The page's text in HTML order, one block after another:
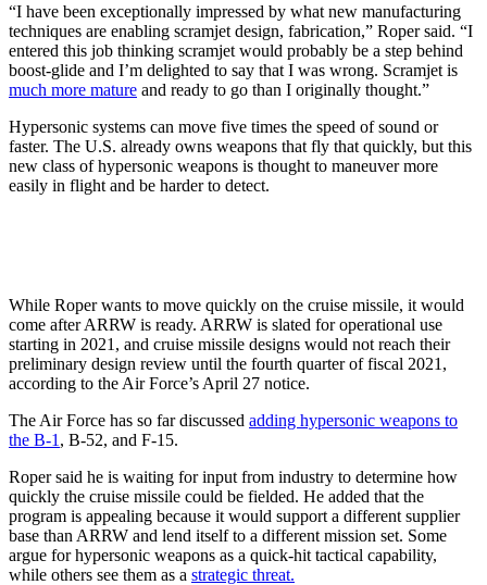
“I have been exceptionally impressed by what new manufacturing
techniques are enabling scramjet design, fabrication,” Roper said. “I
entered this job thinking scramjet would probably be a step behind
boost-glide and I’m delighted to say that I was wrong. Scramjet is
much more mature and ready to go than I originally thought.”
Hypersonic systems can move five times the speed of sound or
faster. The U.S. already owns weapons that fly that quickly, but this
new class of hypersonic weapons is thought to maneuver more
easily in flight and be harder to detect.
While Roper wants to move quickly on the cruise missile, it would
come after ARRW is ready. ARRW is slated for operational use
starting in 2021, and cruise missile designs would not reach their
preliminary design review until the fourth quarter of fiscal 2021,
according to the Air Force’s April 27 notice.
The Air Force has so far discussed adding hypersonic weapons to
the B-1 , B-52, and F-15.
Roper said he is waiting for input from industry to determine how
quickly the cruise missile could be fielded. He added that the
program is appealing because it would support a different supplier
base than ARRW and lend itself to a different mission set. Some
argue for hypersonic weapons as a quick-hit tactical capability,
while others see them as a strategic threat.